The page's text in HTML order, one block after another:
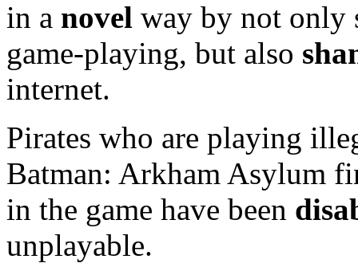
in a novel way by not only
game-playing, but also
internet.
Pirates who are playing
Batman: Arkham Asylum
in the game have been
unplayable.